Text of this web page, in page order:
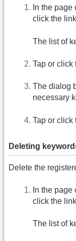
In the
click the
The list of
Tap or click
The dialog
necessary
Tap or click
Deleting
Delete the
In the
click the
The list of